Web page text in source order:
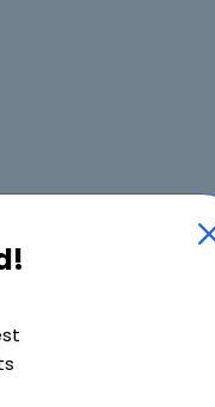
if for any reason you do